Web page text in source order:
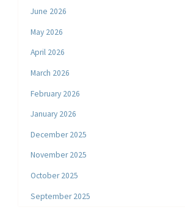
June 2026
May 2026
April 2026
March 2026
February 2026
January 2026
December 2025
November 2025
October 2025
September 2025